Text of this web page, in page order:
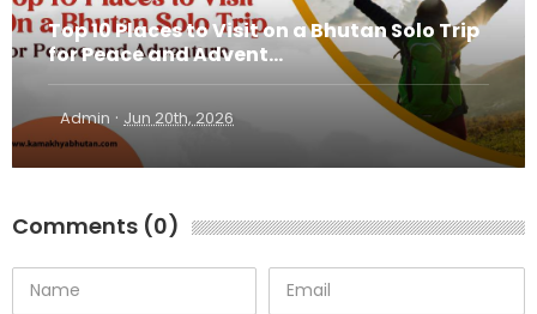
Top 10 Places to Visit on a Bhutan Solo Trip
for Peace and Advent...
Admin · Jun 20th, 2026
Comments (0)